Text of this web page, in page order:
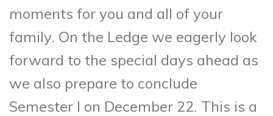
moments for you and all of your
family. On the Ledge we eagerly look
forward to the special days ahead as
we also prepare to conclude
Semester I on December 22. This is a